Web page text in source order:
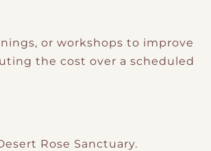
or workshops to improve
the cost over a scheduled
Rose Sanctuary.